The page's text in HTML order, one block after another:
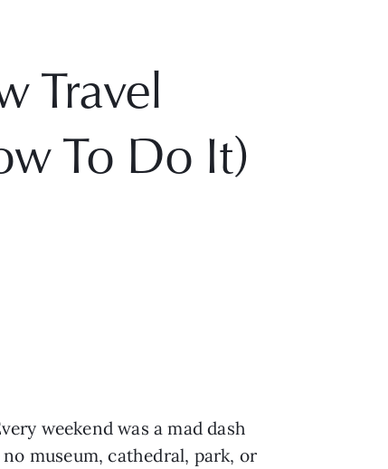
Travel
To Do It)
weekend was a mad dash
museum, cathedral, park, or